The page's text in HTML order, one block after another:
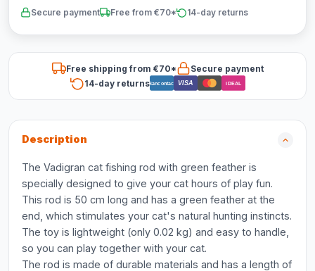
Secure payment Free from €70* 14-day returns
Free shipping from €70*
Secure payment
14-day returnsBancontact VISA iDEAL
Description
The Vadigran cat fishing rod with green feather is
specially designed to give your cat hours of play fun.
This rod is 50 cm long and has a green feather at the
end, which stimulates your cat's natural hunting instincts.
The toy is lightweight (only 0.02 kg) and easy to handle,
so you can play together with your cat.
The rod is made of durable materials and has a length of